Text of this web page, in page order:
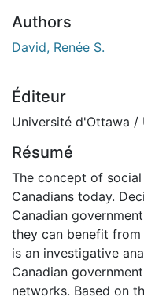
Authors
David, Renée S.
Éditeur
Université d'Ottawa
Résumé
The concept of
Canadians today.
Canadian
they can benefit
is an investigative
Canadian
networks. Based on